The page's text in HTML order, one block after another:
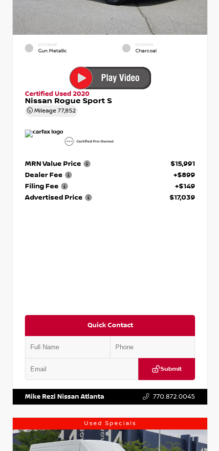
EXTERIOR
Gun Metallic
INTERIOR
Charcoal
Certified Used 2020
Nissan Rogue Sport S
Mileage 77,852
MRN Value Price
$15,991
Dealer Fee
+$899
Filing Fee
+$149
Advertised Price
$17,039
Quick Contact
Submit
Mike Rezi Nissan Atlanta 770.872.0045
Used Specials